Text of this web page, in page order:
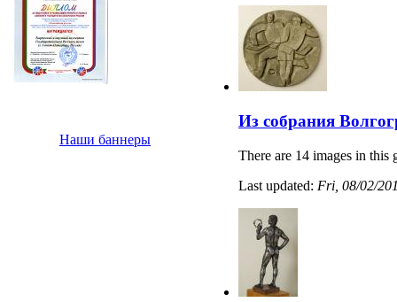
Наши баннеры
Из собрания
There are 14 images in this
Last updated: Fri, 08/02/